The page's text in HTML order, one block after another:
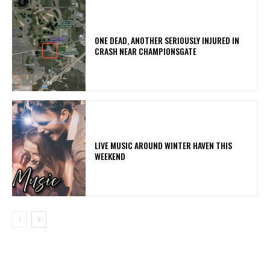
ONE DEAD, ANOTHER SERIOUSLY INJURED IN
CRASH NEAR CHAMPIONSGATE
LIVE MUSIC AROUND WINTER HAVEN THIS
WEEKEND